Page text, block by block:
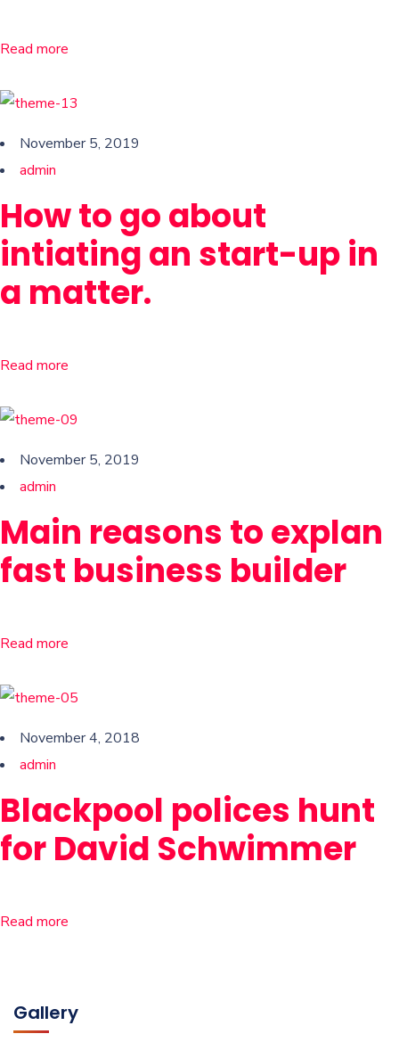
Read more
November 5, 2019
admin
How to go about
intiating an start-up in
a matter.
Read more
November 5, 2019
admin
Main reasons to explan
fast business builder
Read more
November 4, 2018
admin
Blackpool polices hunt
for David Schwimmer
Read more
Gallery